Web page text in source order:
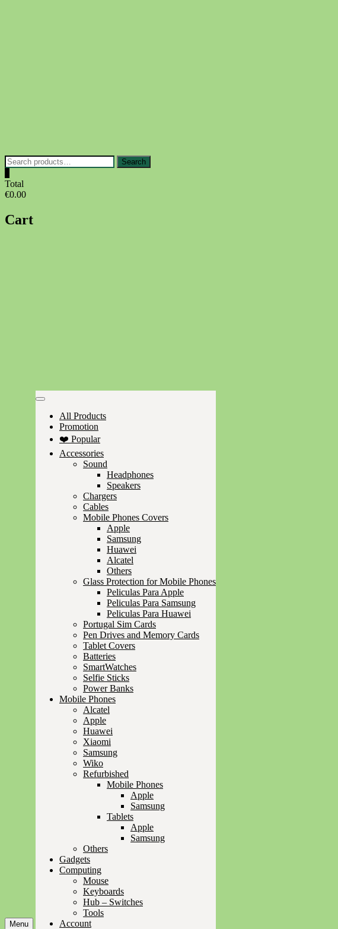
Search
for:
Search
Total
€0.00
Cart
Menu
All Products
Promotion
❤️ Popular
Accessories
Sound
Headphones
Speakers
Chargers
Cables
Mobile Phones Covers
Apple
Samsung
Huawei
Alcatel
Others
Glass Protection for Mobile Phones
Peliculas Para Apple
Peliculas Para Samsung
Peliculas Para Huawei
Portugal Sim Cards
Pen Drives and Memory Cards
Tablet Covers
Batteries
SmartWatches
Selfie Sticks
Power Banks
Mobile Phones
Alcatel
Apple
Huawei
Xiaomi
Samsung
Wiko
Refurbished
Mobile Phones
Apple
Samsung
Tablets
Apple
Samsung
Others
Gadgets
Computing
Mouse
Keyboards
Hub – Switches
Tools
Account